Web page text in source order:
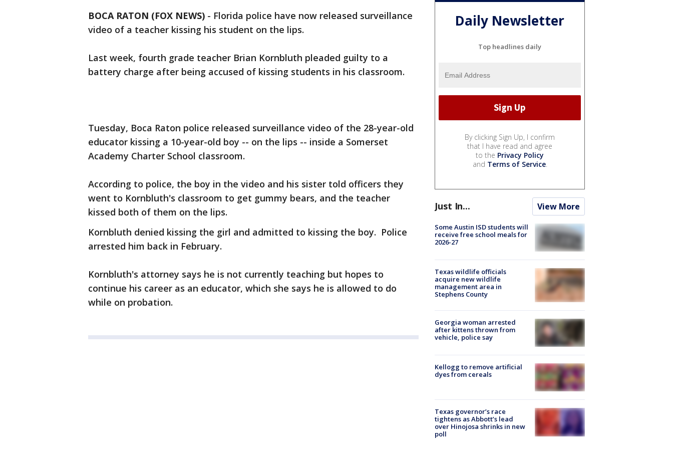
BOCA RATON (FOX NEWS) - Florida police have now released surveillance
video of a teacher kissing his student on the lips.
Last week, fourth grade teacher Brian Kornbluth pleaded guilty to a
battery charge after being accused of kissing students in his classroom.
Tuesday, Boca Raton police released surveillance video of the 28-year-old
educator kissing a 10-year-old boy -- on the lips -- inside a Somerset
Academy Charter School classroom.
According to police, the boy in the video and his sister told officers they
went to Kornbluth's classroom to get gummy bears, and the teacher
kissed both of them on the lips.
Kornbluth denied kissing the girl and admitted to kissing the boy. Police
arrested him back in February.
Kornbluth's attorney says he is not currently teaching but hopes to
continue his career as an educator, which she says he is allowed to do
while on probation.
Daily Newsletter
Top headlines daily
By clicking Sign Up, I confirm
that I have read and agree
to the Privacy Policy
and Terms of Service.
Just In... View More
Some Austin ISD students will
receive free school meals for
2026-27
Texas wildlife officials
acquire new wildlife
management area in
Stephens County
Georgia woman arrested
after kittens thrown from
vehicle, police say
Kellogg to remove artificial
dyes from cereals
Texas governor’s race
tightens as Abbott’s lead
over Hinojosa shrinks in new
poll